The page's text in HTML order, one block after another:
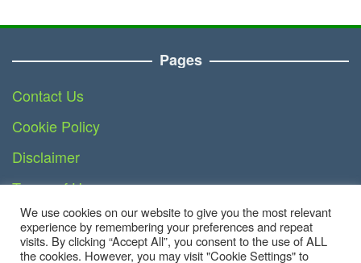
Pages
Contact Us
Cookie Policy
Disclaimer
Terms of Use
DMCA
We use cookies on our website to give you the most relevant
experience by remembering your preferences and repeat
visits. By clicking “Accept All”, you consent to the use of ALL
the cookies. However, you may visit "Cookie Settings" to